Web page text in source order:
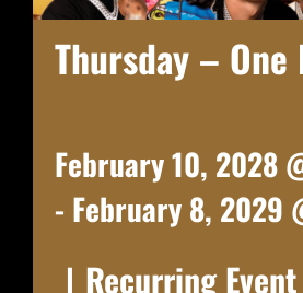
Thursday – One
February 10, 2028
- February 8, 2029
| Recurring Event